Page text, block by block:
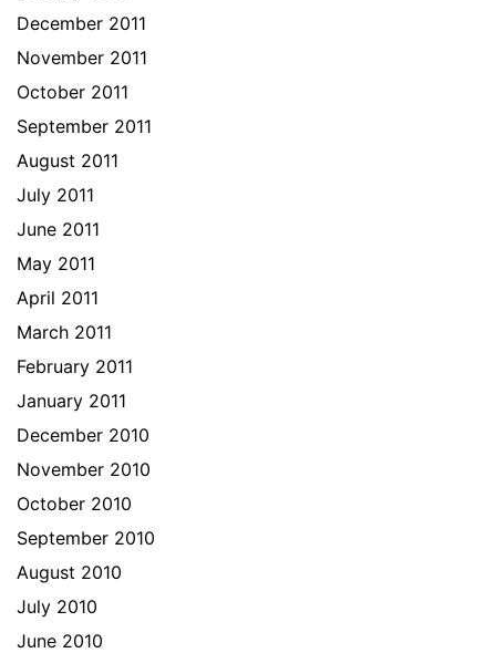
December 2011
November 2011
October 2011
September 2011
August 2011
July 2011
June 2011
May 2011
April 2011
March 2011
February 2011
January 2011
December 2010
November 2010
October 2010
September 2010
August 2010
July 2010
June 2010